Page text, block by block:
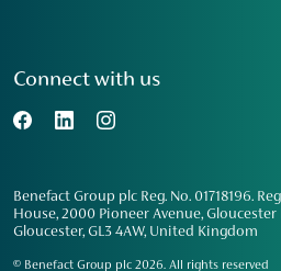
Connect with us
Benefact Group plc Reg. No. 01718196.
House, 2000 Pioneer Avenue,
Gloucester, GL3 4AW, United Kingdom
© Benefact Group plc 2026. All rights reserved